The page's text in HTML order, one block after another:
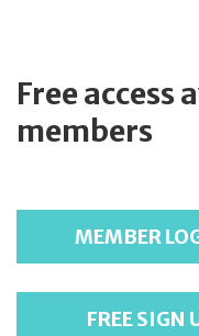
Free access
members
MEMBER
FREE SIGN